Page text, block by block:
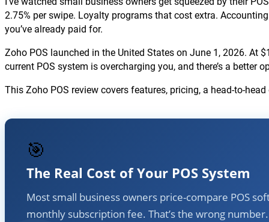
2.75% per swipe. Loyalty programs that cost extra.
you’ve already paid for.
Zoho POS launched in the United States on June 1, 2026. At
current POS system is overcharging you, and there’s a better
This Zoho POS review covers features, pricing, a head-to-
🎯
The Real Cost of Your POS System
Most small business owners price-compare POS
monthly subscription fee. That’s the wrong